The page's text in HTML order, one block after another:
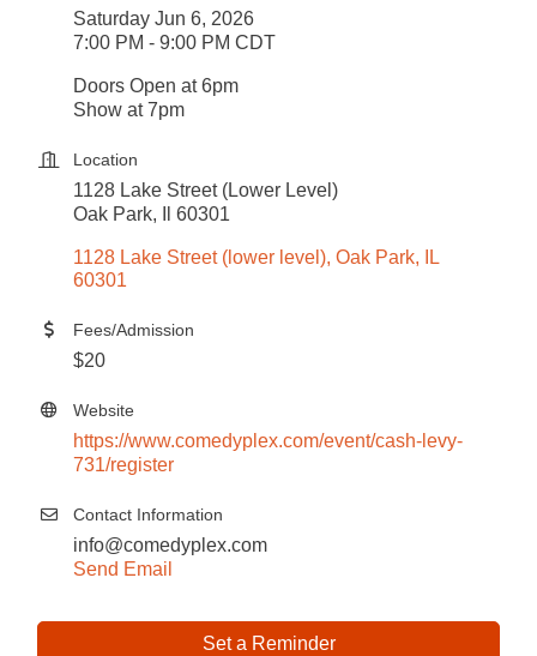
Saturday Jun 6, 2026
7:00 PM - 9:00 PM CDT
Doors Open at 6pm
Show at 7pm
Location
1128 Lake Street (Lower Level)
Oak Park, Il 60301
1128 Lake Street (lower level) Oak Park
IL
60301
Fees/Admission
$20
Website
https://www.comedyplex.com/event/cash-levy-
731/register
Contact Information
info@comedyplex.com
Send Email
Set a Reminder